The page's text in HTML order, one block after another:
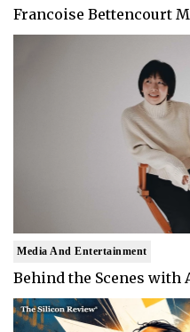
Francoise Bettencourt
Media And Entertainment
Behind the Scenes with